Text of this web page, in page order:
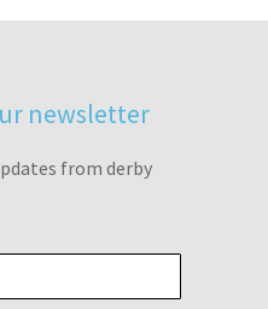
newsletter
from derby